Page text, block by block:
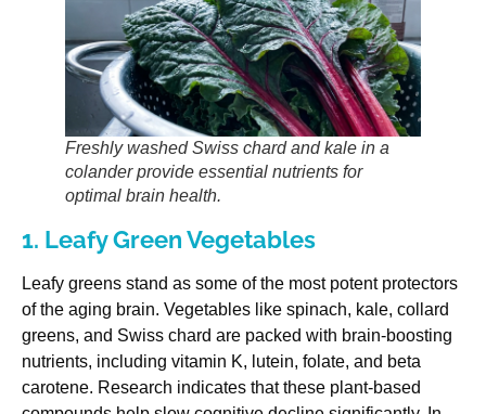
Freshly washed Swiss chard and kale in a
colander provide essential nutrients for
optimal brain health.
1. Leafy Green Vegetables
Leafy greens stand as some of the most potent protectors
of the aging brain. Vegetables like spinach, kale, collard
greens, and Swiss chard are packed with brain-boosting
nutrients, including vitamin K, lutein, folate, and beta
carotene. Research indicates that these plant-based